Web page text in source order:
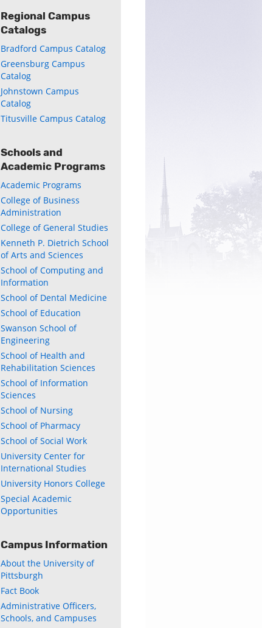
Regional Campus
Catalogs
Bradford Campus Catalog
Greensburg Campus
Catalog
Johnstown Campus
Catalog
Titusville Campus Catalog
Schools and
Academic Programs
Academic Programs
College of Business
Administration
College of General Studies
Kenneth P. Dietrich School
of Arts and Sciences
School of Computing and
Information
School of Dental Medicine
School of Education
Swanson School of
Engineering
School of Health and
Rehabilitation Sciences
School of Information
Sciences
School of Nursing
School of Pharmacy
School of Social Work
University Center for
International Studies
University Honors College
Special Academic
Opportunities
Campus Information
About the University of
Pittsburgh
Fact Book
Administrative Officers,
Schools, and Campuses